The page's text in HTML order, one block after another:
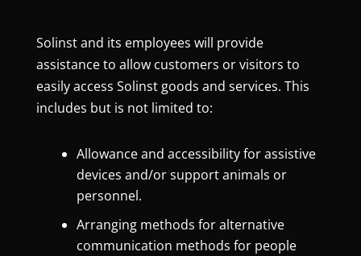
Solinst and its employees will provide
assistance to allow customers or visitors to
easily access Solinst goods and services. This
includes but is not limited to:
Allowance and accessibility for assistive
devices and/or support animals or
personnel.
Arranging methods for alternative
communication methods for people